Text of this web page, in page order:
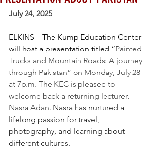
July 24, 2025
ELKINS—The Kump Education Center
will host a presentation titled “Painted
Trucks and Mountain Roads: A journey
through Pakistan” on Monday, July 28
at 7p.m. The KEC is pleased to
welcome back a returning lecturer,
Nasra Adan. Nasra has nurtured a
lifelong passion for travel,
photography, and learning about
different cultures.